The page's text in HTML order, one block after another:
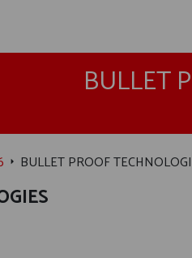
BULLET
BULLET PROOF